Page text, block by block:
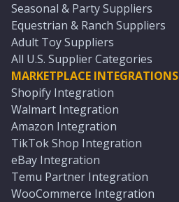
Seasonal & Party Suppliers
Equestrian & Ranch Suppliers
Adult Toy Suppliers
All U.S. Supplier Categories
MARKETPLACE INTEGRATIONS
Shopify Integration
Walmart Integration
Amazon Integration
TikTok Shop Integration
eBay Integration
Temu Partner Integration
WooCommerce Integration